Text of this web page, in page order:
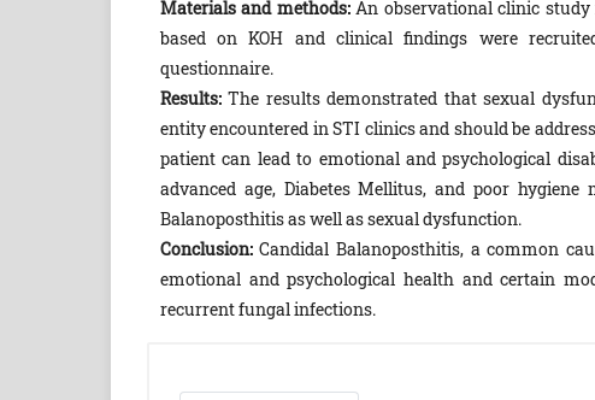
Materials and methods:An observational clinic study
based on KOH and clinical findings were
questionnaire.
Results:The results demonstrated that sexual
entity encountered in STI clinics and should be
patient can lead to emotional and psychological
advanced age, Diabetes Mellitus, and poor
Balanoposthitis as well as sexual dysfunction.
Conclusion:Candidal Balanoposthitis, a common
emotional and psychological health and certain
recurrent fungal infections.